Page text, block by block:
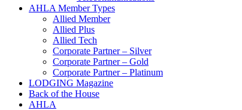
AHLA Member Types
Allied Member
Allied Plus
Allied Tech
Corporate Partner – Silver
Corporate Partner – Gold
Corporate Partner – Platinum
LODGING Magazine
Back of the House
AHLA